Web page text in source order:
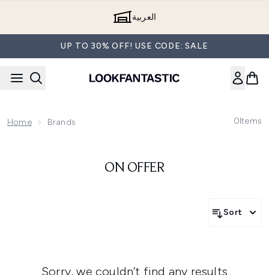
العربية
UP TO 30% OFF! USE CODE: SALE
Home Brands 0Items
ON OFFER
Sort
Sorry, we couldn’t find any results